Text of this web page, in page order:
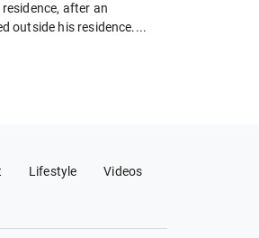
after an
outside his residence....
Lifestyle Videos